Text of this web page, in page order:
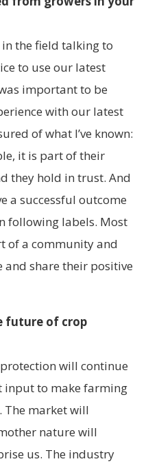
the field talking to
to use our latest
important to be
with our latest
of what I’ve known:
it is part of their
they hold in trust. And
a successful outcome
following labels. Most
of a community and
share their positive
future of crop
will continue
input to make farming
market will
nature will
us. The industry